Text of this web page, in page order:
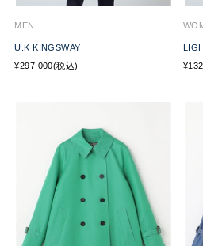
MEN
U.K KINGSWAY
¥297,000(税込)